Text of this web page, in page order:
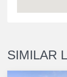
SIMILAR